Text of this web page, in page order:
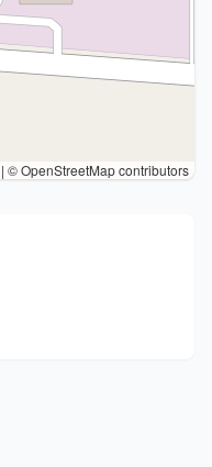
| © OpenStreetMap contributors